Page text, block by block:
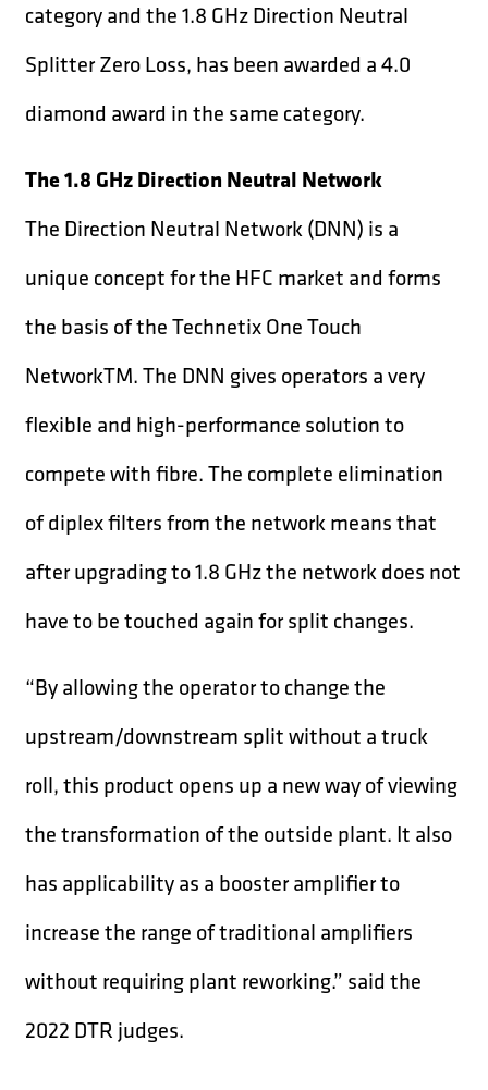
category and the 1.8 GHz Direction Neutral
Splitter Zero Loss, has been awarded a 4.0
diamond award in the same category.
The 1.8 GHz Direction Neutral Network
The Direction Neutral Network (DNN) is a
unique concept for the HFC market and forms
the basis of the Technetix One Touch
NetworkTM. The DNN gives operators a very
flexible and high-performance solution to
compete with fibre. The complete elimination
of diplex filters from the network means that
after upgrading to 1.8 GHz the network does not
have to be touched again for split changes.
“By allowing the operator to change the
upstream/downstream split without a truck
roll, this product opens up a new way of viewing
the transformation of the outside plant. It also
has applicability as a booster amplifier to
increase the range of traditional amplifiers
without requiring plant reworking.” said the
2022 DTR judges.